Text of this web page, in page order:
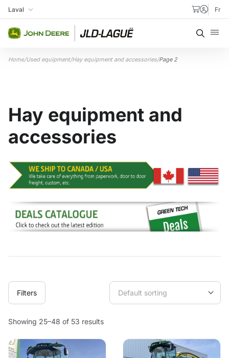
Skip to content
My Store
Laval Fr
Search
Home/Used equipment/Hay equipment and accessories/Page 2
Hay equipment and
accessories
Filters
Showing 25–48 of 53 results